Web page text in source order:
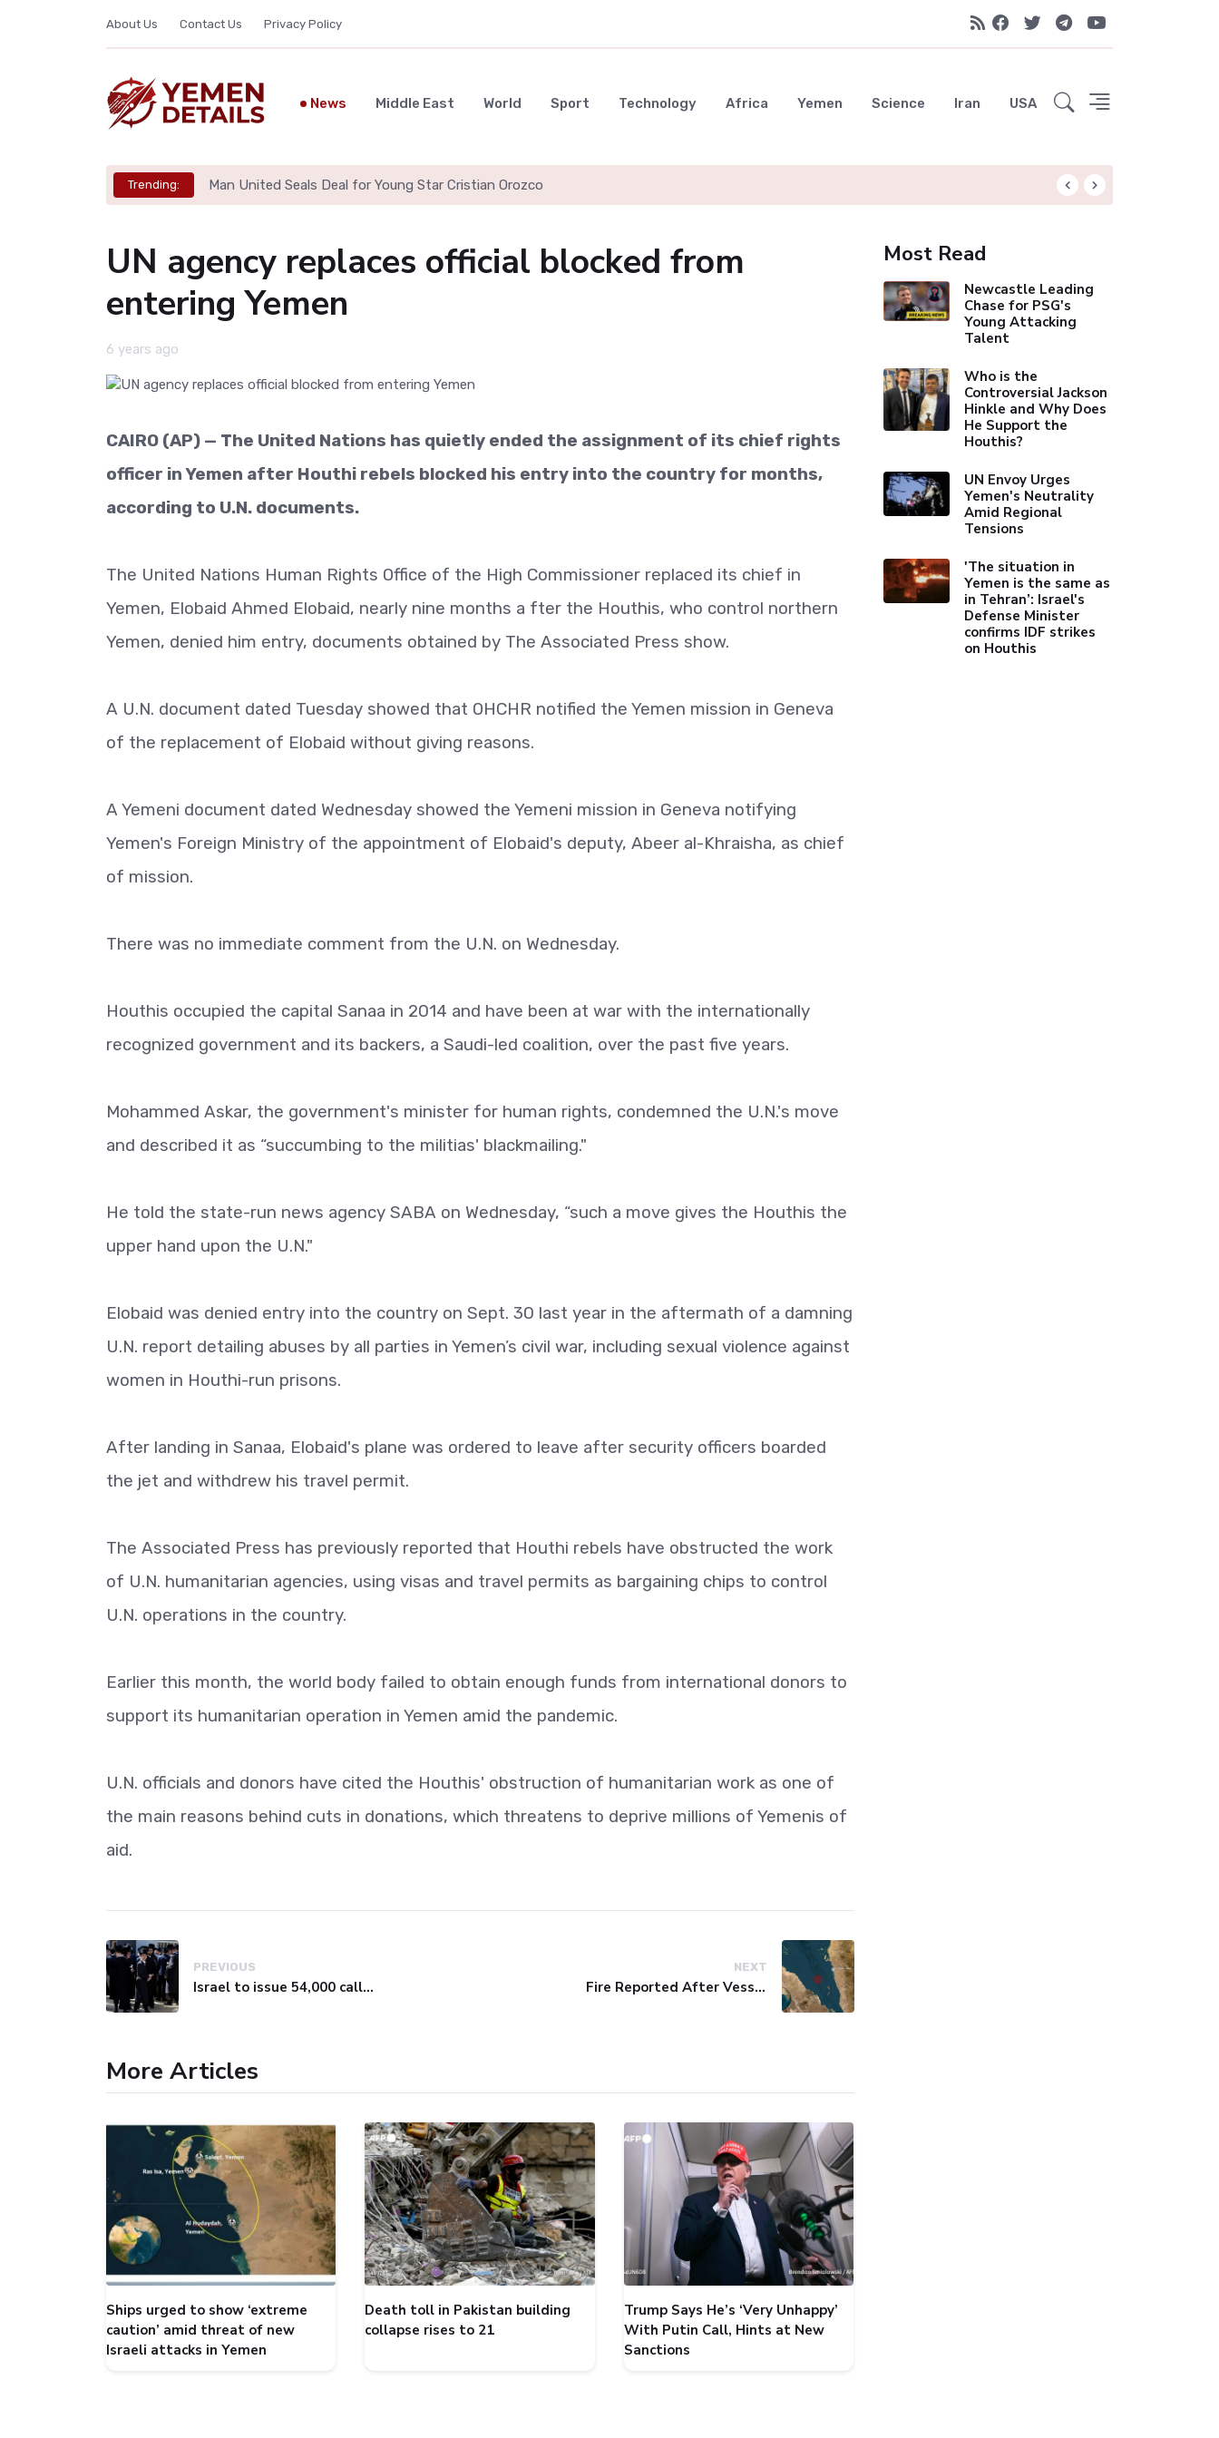
About Us Contact Us Privacy Policy
News Middle East World Sport Technology Africa Yemen Science Iran USA
Trending: Man United Seals Deal for Young Star Cristian Orozco
UN agency replaces official blocked from
entering Yemen
6 years ago
CAIRO (AP) — The United Nations has quietly ended the assignment of its chief rights
officer in Yemen after Houthi rebels blocked his entry into the country for months,
according to U.N. documents.
The United Nations Human Rights Office of the High Commissioner replaced its chief in
Yemen, Elobaid Ahmed Elobaid, nearly nine months a fter the Houthis, who control northern
Yemen, denied him entry, documents obtained by The Associated Press show.
A U.N. document dated Tuesday showed that OHCHR notified the Yemen mission in Geneva
of the replacement of Elobaid without giving reasons.
A Yemeni document dated Wednesday showed the Yemeni mission in Geneva notifying
Yemen's Foreign Ministry of the appointment of Elobaid's deputy, Abeer al-Khraisha, as chief
of mission.
There was no immediate comment from the U.N. on Wednesday.
Houthis occupied the capital Sanaa in 2014 and have been at war with the internationally
recognized government and its backers, a Saudi-led coalition, over the past five years.
Mohammed Askar, the government's minister for human rights, condemned the U.N.'s move
and described it as “succumbing to the militias' blackmailing."
He told the state-run news agency SABA on Wednesday, “such a move gives the Houthis the
upper hand upon the U.N."
Elobaid was denied entry into the country on Sept. 30 last year in the aftermath of a damning
U.N. report detailing abuses by all parties in Yemen’s civil war, including sexual violence against
women in Houthi-run prisons.
After landing in Sanaa, Elobaid's plane was ordered to leave after security officers boarded
the jet and withdrew his travel permit.
The Associated Press has previously reported that Houthi rebels have obstructed the work
of U.N. humanitarian agencies, using visas and travel permits as bargaining chips to control
U.N. operations in the country.
Earlier this month, the world body failed to obtain enough funds from international donors to
support its humanitarian operation in Yemen amid the pandemic.
U.N. officials and donors have cited the Houthis' obstruction of humanitarian work as one of
the main reasons behind cuts in donations, which threatens to deprive millions of Yemenis of
aid.
PREVIOUS
Israel to issue 54,000 call-up notices to ultra-Orthodox students
NEXT
Fire Reported After Vessel Comes Under Attack in Red Sea
More Articles
Ships urged to show ‘extreme
caution’ amid threat of new
Israeli attacks in Yemen
Death toll in Pakistan building
collapse rises to 21
Trump Says He’s ‘Very Unhappy’
With Putin Call, Hints at New
Sanctions
Most Read
Newcastle Leading
Chase for PSG's
Young Attacking
Talent
Who is the
Controversial Jackson
Hinkle and Why Does
He Support the
Houthis?
UN Envoy Urges
Yemen's Neutrality
Amid Regional
Tensions
'The situation in
Yemen is the same as
in Tehran’: Israel's
Defense Minister
confirms IDF strikes
on Houthis